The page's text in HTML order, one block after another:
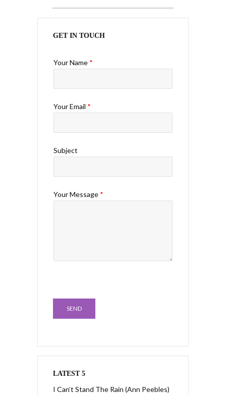
GET IN TOUCH
Your Name *
Your Email *
Subject
Your Message *
SEND
LATEST 5
I Can’t Stand The Rain (Ann Peebles)